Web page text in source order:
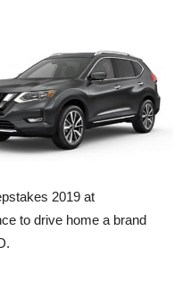
2019 at
to drive home a brand